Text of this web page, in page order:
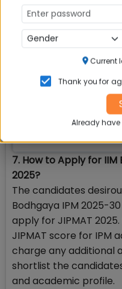
class 10 Not before
Must have passed
2024 or appearing in
7. How to Apply for IIM
2025?
The candidates
Bodhgaya IPM 2025-
apply for JIPMAT
JIPMAT score for IPM
charge any additional
shortlist the
and academic profile.
Current
Thank you for
Already